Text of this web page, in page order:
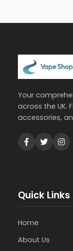
Your
across the UK.
accessories,
Quick Links
Home
About Us